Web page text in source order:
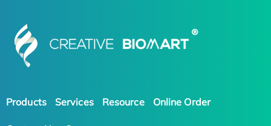
Products Services Resource Online Order